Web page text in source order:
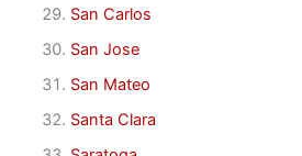
San Carlos
San Jose
San Mateo
Santa Clara